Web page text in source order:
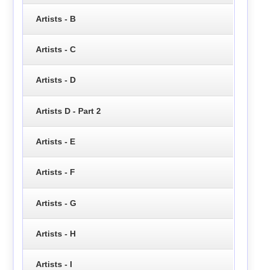
Artists - B
Artists - C
Artists - D
Artists D - Part 2
Artists - E
Artists - F
Artists - G
Artists - H
Artists - I